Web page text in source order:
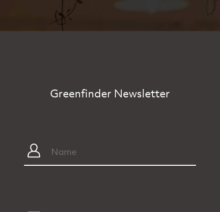
Greenfinder Newsletter